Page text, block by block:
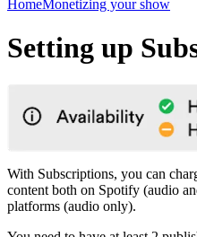
HomeMonetizing your show
Setting up
With Subscriptions, you can
content both on Spotify (audio
platforms (audio only).